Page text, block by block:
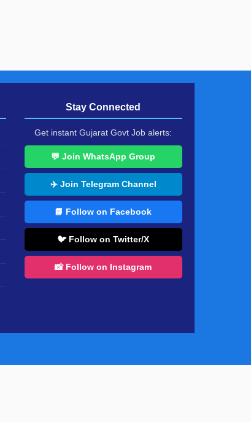
Stay Connected
Get instant Gujarat Govt Job alerts:
💬 Join WhatsApp Group
✈️ Join Telegram Channel
📘 Follow on Facebook
🐦 Follow on Twitter/X
📸 Follow on Instagram